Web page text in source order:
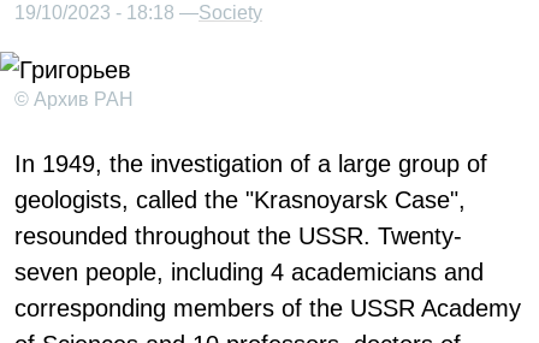
19/10/2023 - 18:18 —Society
© Архив РАН
In 1949, the investigation of a large group of
geologists, called the "Krasnoyarsk Case",
resounded throughout the USSR. Twenty-
seven people, including 4 academicians and
corresponding members of the USSR Academy